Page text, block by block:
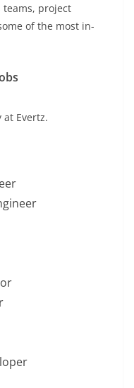
teams, project
of the most in-
Evertz.